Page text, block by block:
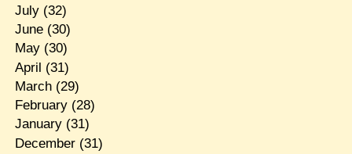
July(32)
June(30)
May(30)
April (31)
March(29)
February(28)
January(31)
December(31)